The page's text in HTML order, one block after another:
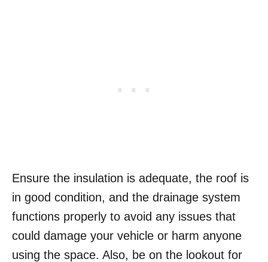
Ensure the insulation is adequate, the roof is
in good condition, and the drainage system
functions properly to avoid any issues that
could damage your vehicle or harm anyone
using the space. Also, be on the lookout for